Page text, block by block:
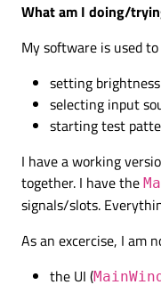
What am I doing/
My software is used
setting brightness
selecting input
starting test
I have a working
together. I have the
signals/slots.
As an excercise, I am
the UI (